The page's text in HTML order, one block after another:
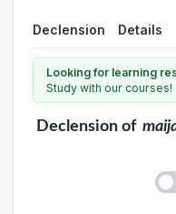
Declension Details
Looking for learning
Study with our courses!
Declensionof